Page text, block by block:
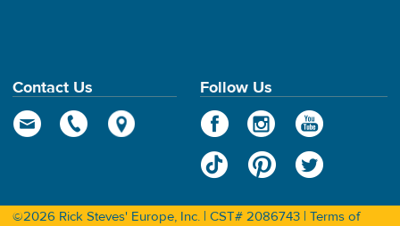
Contact Us Follow Us
©2026 Rick Steves' Europe, Inc. | CST# 2086743 | Terms of